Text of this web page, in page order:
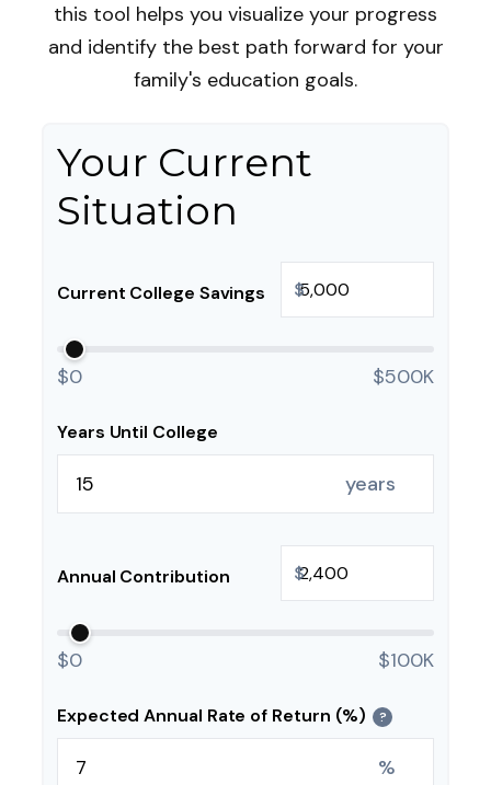
this tool helps you visualize your progress
and identify the best path forward for your
family's education goals.
Your Current
Situation
Current College Savings $
$0 $500K
Years Until College
years
Annual Contribution $
$0 $100K
Expected Annual Rate of Return (%) ?
%